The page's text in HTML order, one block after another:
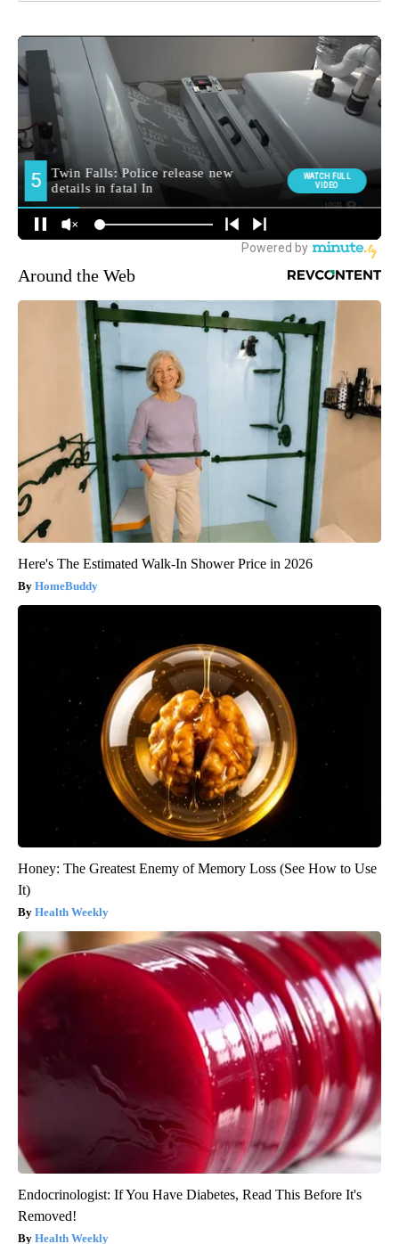
Around the Web
Here's The Estimated Walk-In Shower Price in 2026
HomeBuddy
Honey: The Greatest Enemy of Memory Loss (See How to Use
It)
Health Weekly
Endocrinologist: If You Have Diabetes, Read This Before It's
Removed!
Health Weekly